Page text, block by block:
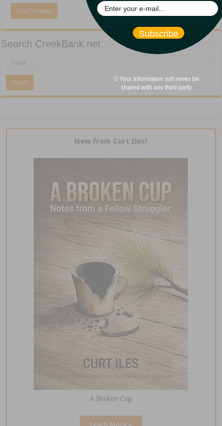
Search CreekBank.net
New from Curt Iles!
A Broken Cup
Learn More »
Subscribe
Your Information will never be
shared with any third party.